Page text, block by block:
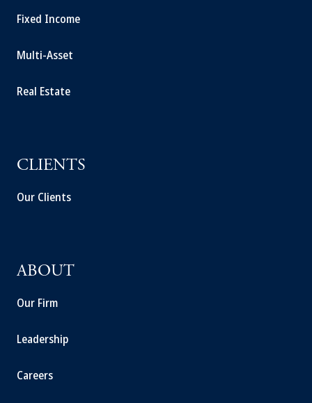
Fixed Income
Multi-Asset
Real Estate
CLIENTS
Our Clients
ABOUT
Our Firm
Leadership
Careers